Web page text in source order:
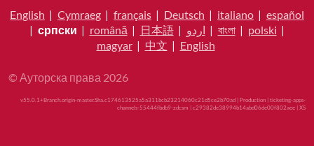
English | Cymraeg | français | Deutsch | italiano | español
| српски | română | 日本語| اردو | বাংলা| polski |
magyar| 中文 | English
© Ауторска права 2026
v55.0.1+Branch.origin-master.Sha.c174613525a5a311bcb23214060c21d5ce2b70ad | Production | ticketing-apps-
channels-55444fbdb9-zdcsm | c29382de38994b14abd06de00f802aee | XS